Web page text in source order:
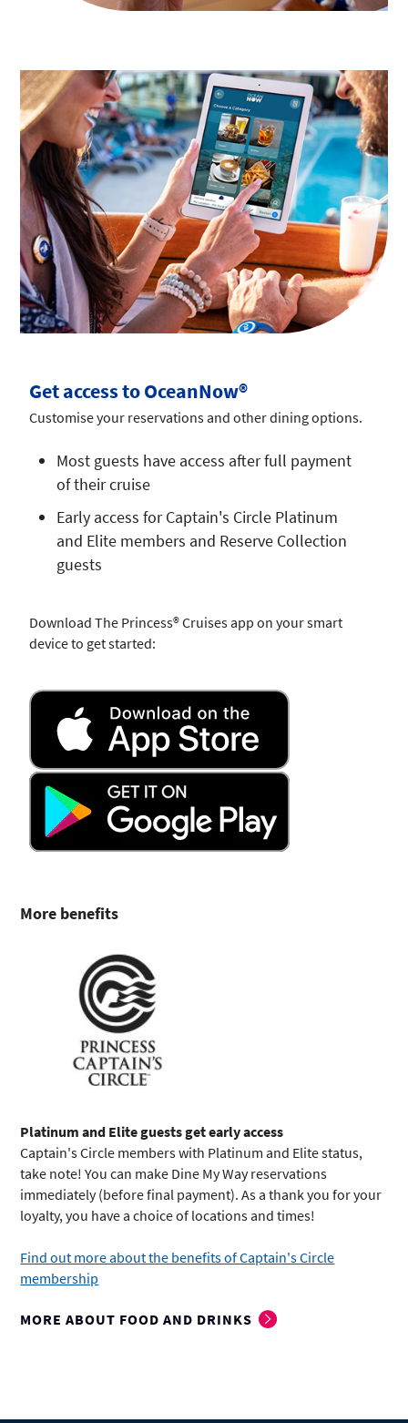
Get access to OceanNow®
Customise your reservations and other dining options.
Most guests have access after full payment
of their cruise
Early access for Captain's Circle Platinum
and Elite members and Reserve Collection
guests
Download The Princess® Cruises app on your smart
device to get started:
More benefits
Platinum and Elite guests get early access
Captain's Circle members with Platinum and Elite status,
take note! You can make Dine My Way reservations
immediately (before final payment). As a thank you for your
loyalty, you have a choice of locations and times!
Find out more about the benefits of Captain's Circle
membership
MORE ABOUT FOOD AND DRINKS